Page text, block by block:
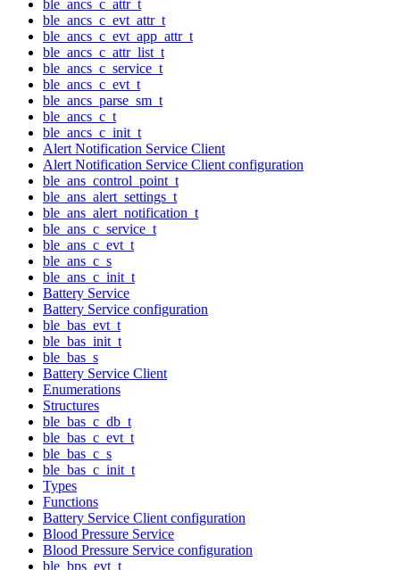
ble_ancs_c_attr_t
ble_ancs_c_evt_attr_t
ble_ancs_c_evt_app_attr_t
ble_ancs_c_attr_list_t
ble_ancs_c_service_t
ble_ancs_c_evt_t
ble_ancs_parse_sm_t
ble_ancs_c_t
ble_ancs_c_init_t
Alert Notification Service Client
Alert Notification Service Client configuration
ble_ans_control_point_t
ble_ans_alert_settings_t
ble_ans_alert_notification_t
ble_ans_c_service_t
ble_ans_c_evt_t
ble_ans_c_s
ble_ans_c_init_t
Battery Service
Battery Service configuration
ble_bas_evt_t
ble_bas_init_t
ble_bas_s
Battery Service Client
Enumerations
Structures
ble_bas_c_db_t
ble_bas_c_evt_t
ble_bas_c_s
ble_bas_c_init_t
Types
Functions
Battery Service Client configuration
Blood Pressure Service
Blood Pressure Service configuration
ble_bps_evt_t